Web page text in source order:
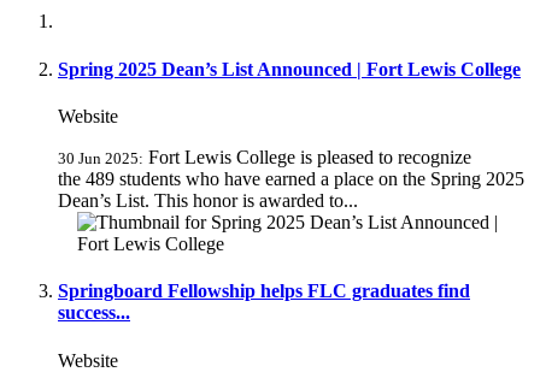
Spring 2025 Dean’s List Announced | Fort Lewis College
Website
30 Jun 2025: Fort Lewis College is pleased to recognize
the 489 students who have earned a place on the Spring 2025
Dean’s List. This honor is awarded to...
Springboard Fellowship helps FLC graduates find
success...
Website